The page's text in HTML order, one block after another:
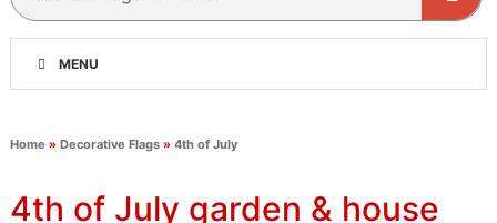
MENU
Home » Decorative Flags» 4th of July
4th of July garden & house